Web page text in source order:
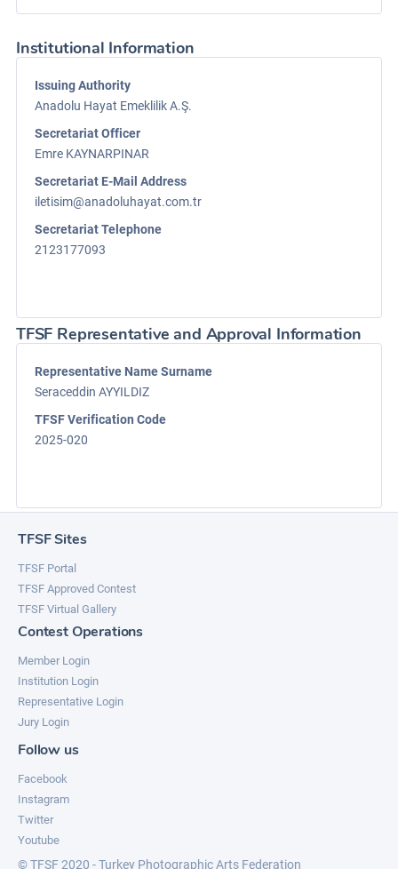
Institutional Information
Issuing Authority
Anadolu Hayat Emeklilik A.Ş.
Secretariat Officer
Emre KAYNARPINAR
Secretariat E-Mail Address
iletisim@anadoluhayat.com.tr
Secretariat Telephone
2123177093
TFSF Representative and Approval Information
Representative Name Surname
Seraceddin AYYILDIZ
TFSF Verification Code
2025-020
TFSF Sites
TFSF Portal
TFSF Approved Contest
TFSF Virtual Gallery
Contest Operations
Member Login
Institution Login
Representative Login
Jury Login
Follow us
Facebook
Instagram
Twitter
Youtube
© TFSF 2020 - Turkey Photographic Arts Federation